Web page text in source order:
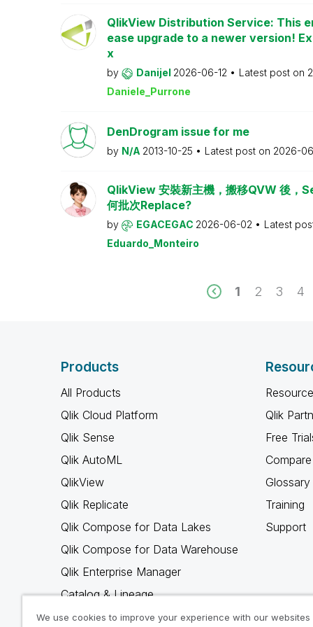
QlikView Distribution Service: This
ease upgrade to a newer version!
x
by Danijel 2026-06-12 Latest post on
Daniele_Purrone
DenDrogram issue for me
by N/A 2013-10-25 Latest post on 2026-
QlikView 安裝新主機，搬移QVW 後
何批次Replace?
by EGACEGAC 2026-06-02
Latest
Eduardo_Monteiro
1 2 3 4
Products
All Products
Qlik Cloud Platform
Qlik Sense
Qlik AutoML
QlikView
Qlik Replicate
Qlik Compose for Data Lakes
Qlik Compose for Data Warehouse
Qlik Enterprise Manager
Catalog & Lineage
Qlik Gold Client
Qlik
Free
Glossary
Training
Support
We use cookies to improve your experience with our websites